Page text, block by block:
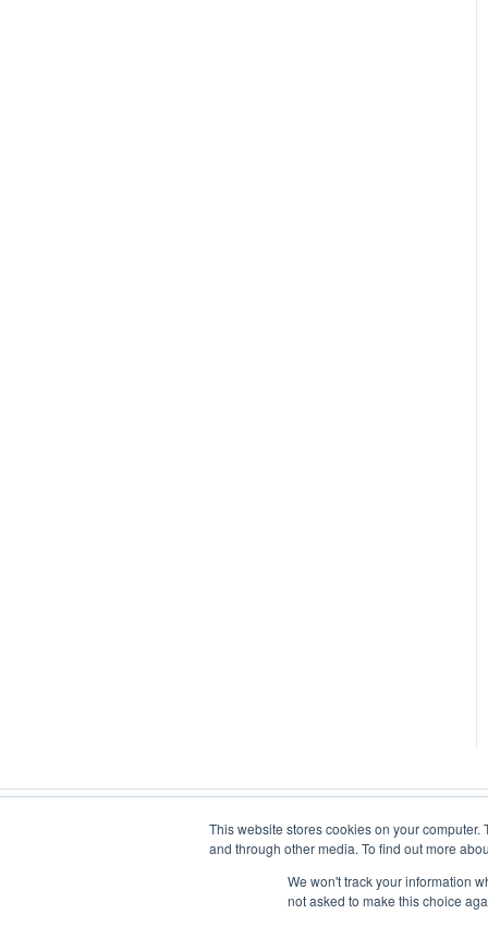
This website stores cookies on your
and through other media. To find out more
We won't track your information
not asked to make this choice